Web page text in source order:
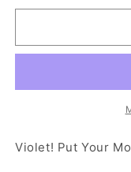
Violet! Put Your